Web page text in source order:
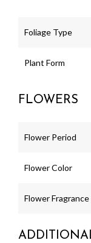
Foliage Type
Plant Form
FLOWERS
Flower Period
Flower Color
Flower Fragrance